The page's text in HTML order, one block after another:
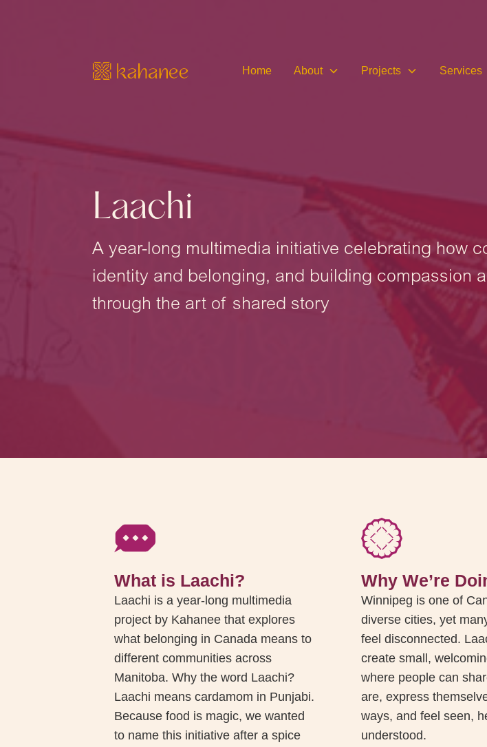
Home About Projects Services
Laachi
A year-long multimedia initiative celebrating how
identity and belonging, and building compassion
through the art of shared story
What is Laachi?
Laachi is a year-long multimedia
project by Kahanee that explores
what belonging in Canada means to
different communities across
Manitoba. Why the word Laachi?
Laachi means cardamom in Punjabi.
Because food is magic, we wanted
to name this initiative after a spice
Why We’re
Winnipeg is one of
diverse cities, yet
feel disconnected.
create small,
where people can
are, express
ways, and feel seen,
understood.